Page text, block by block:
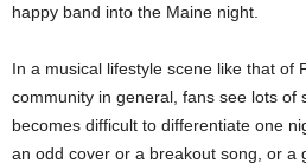
happy band into the Maine night.
In a musical lifestyle scene like that of
community in general, fans see lots of
becomes difficult to differentiate one
an odd cover or a breakout song, or a